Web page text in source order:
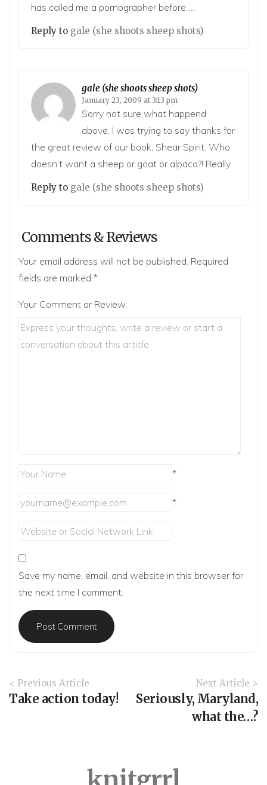
has called me a pornographer before…..
Reply to gale (she shoots sheep shots)
gale (she shoots sheep shots)
January 23, 2009 at 3:13 pm
Sorry not sure what happend
above, I was trying to say thanks for
the great review of our book, Shear Spirit. Who
doesn’t want a sheep or goat or alpaca?! Really.
Reply to gale (she shoots sheep shots)
Comments & Reviews
Your email address will not be published. Required
fields are marked *
Your Comment or Review:
*
*
Save my name, email, and website in this browser for
the next time I comment.
A
r
< Previous Article
Take action today!
Next Article >
Seriously, Maryland,
what the…?